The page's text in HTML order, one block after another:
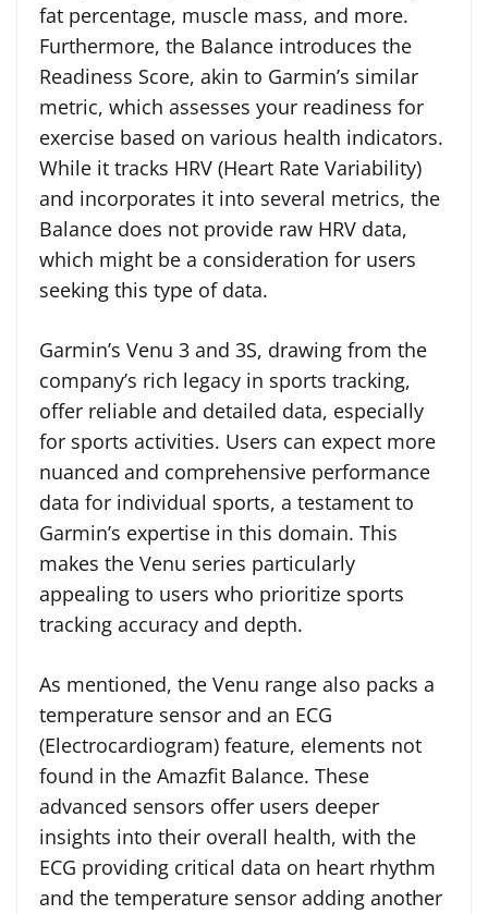
fat percentage, muscle mass, and more.
Furthermore, the Balance introduces the
Readiness Score, akin to Garmin’s similar
metric, which assesses your readiness for
exercise based on various health indicators.
While it tracks HRV (Heart Rate Variability)
and incorporates it into several metrics, the
Balance does not provide raw HRV data,
which might be a consideration for users
seeking this type of data.
Garmin’s Venu 3 and 3S, drawing from the
company’s rich legacy in sports tracking,
offer reliable and detailed data, especially
for sports activities. Users can expect more
nuanced and comprehensive performance
data for individual sports, a testament to
Garmin’s expertise in this domain. This
makes the Venu series particularly
appealing to users who prioritize sports
tracking accuracy and depth.
As mentioned, the Venu range also packs a
temperature sensor and an ECG
(Electrocardiogram) feature, elements not
found in the Amazfit Balance. These
advanced sensors offer users deeper
insights into their overall health, with the
ECG providing critical data on heart rhythm
and the temperature sensor adding another